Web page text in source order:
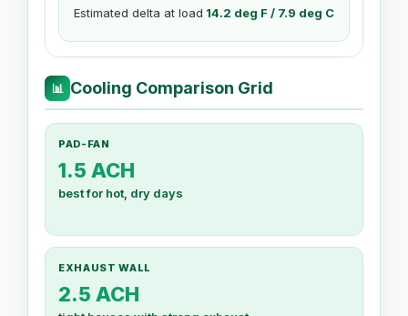
Estimated delta at load 14.2 deg F / 7.9 deg C
📊 Cooling Comparison Grid
PAD-FAN
1.5 ACH
best for hot, dry days
EXHAUST WALL
2.5 ACH